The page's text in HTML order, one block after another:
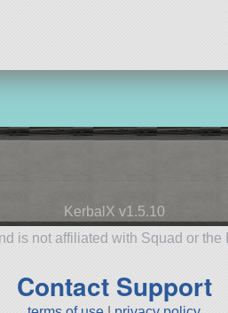
KerbalX v1.5.10
is not affiliated with Squad or
Contact Support